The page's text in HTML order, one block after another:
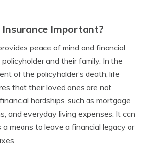
Important?
peace of mind and financial
and their family. In the
of the policyholder’s death, life
that their loved ones are not
hardships, such as mortgage
and everyday living expenses. It can
a means to leave a financial legacy or